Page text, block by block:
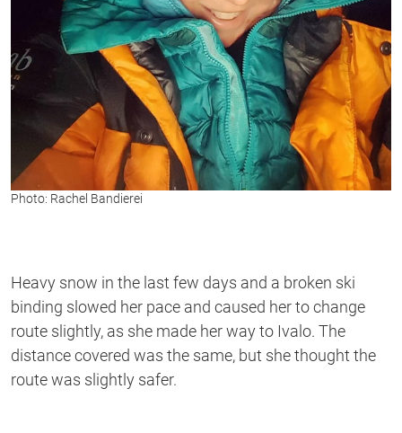
Photo: Rachel Bandierei
Heavy snow in the last few days and a broken ski
binding slowed her pace and caused her to change
route slightly, as she made her way to Ivalo. The
distance covered was the same, but she thought the
route was slightly safer.